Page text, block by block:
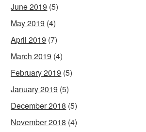
June 2019 (5)
May 2019 (4)
April 2019 (7)
March 2019 (4)
February 2019 (5)
January 2019 (5)
December 2018 (5)
November 2018 (4)